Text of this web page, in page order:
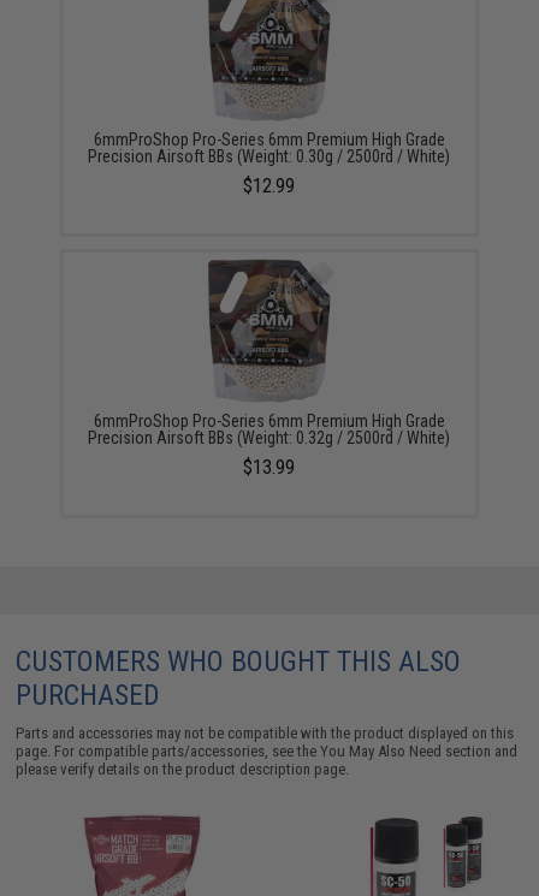
6mmProShop Pro-Series 6mm Premium High Grade
Precision Airsoft BBs (Weight: 0.30g / 2500rd / White)
$12.99
6mmProShop Pro-Series 6mm Premium High Grade
Precision Airsoft BBs (Weight: 0.32g / 2500rd / White)
$13.99
CUSTOMERS WHO BOUGHT THIS ALSO
PURCHASED
Parts and accessories may not be compatible with the product displayed on this
page. For compatible parts/accessories, see theYou May Also Need section and
please verify details on the product description page.